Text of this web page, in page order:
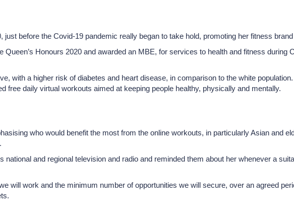
before the Covid-19 pandemic really began to take hold, promoting her fitness brand
Honours 2020 and awarded an MBE, for services to health and fitness during
with a higher risk of diabetes and heart disease, in comparison to the white
free daily virtual workouts aimed at keeping people healthy, physically and mentally.
who would benefit the most from the online workouts, in particularly Asian and
and regional television and radio and reminded them about her whenever a
will work and the minimum number of opportunities we will secure, over an agreed